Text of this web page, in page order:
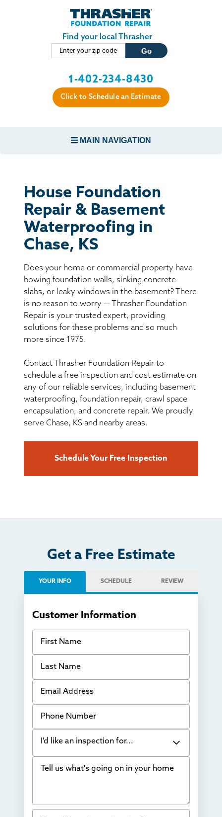
Skip to main content
Find your local Thrasher
1-402-234-8430
Click to Schedule an Estimate
MAIN NAVIGATION
CONCRETE REPAIR
BASEMENT WATERPROOFING
CRAWL SPACE REPAIR
ABOUT THRASHER
THE THRASHER DIFFERENCE
CUSTOMER RESOURCES
CONTACT US
SEARCH
House Foundation
Repair & Basement
Waterproofing in
Chase, KS
Does your home or commercial property have
bowing foundation walls, sinking concrete
slabs, or leaky windows in the basement? There
is no reason to worry — Thrasher Foundation
Repair is your trusted expert, providing
solutions for these problems and so much
more since 1975.
Contact Thrasher Foundation Repair to
schedule a free inspection and cost estimate on
any of our reliable services, including basement
waterproofing, foundation repair, crawl space
encapsulation, and concrete repair. We proudly
serve Chase, KS and nearby areas.
Schedule Your Free Inspection
Get a Free Estimate
YOUR INFO SCHEDULE REVIEW
Customer Information
First Name
Last Name
Email Address
Phone Number
I'd like an inspection for...
Bowing Walls
Water in my basement
Tell us what's going on in your home